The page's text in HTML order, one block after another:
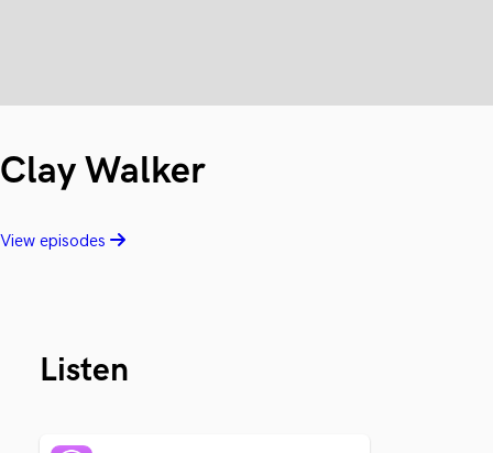
Clay Walker
View episodes
Listen